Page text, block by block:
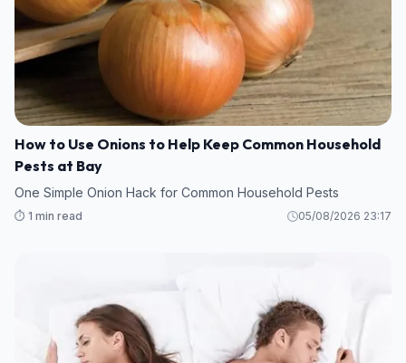
How to Use Onions to Help Keep Common Household
Pests at Bay
One Simple Onion Hack for Common Household Pests
⏱️ 1 min read 05/08/2026 23:17